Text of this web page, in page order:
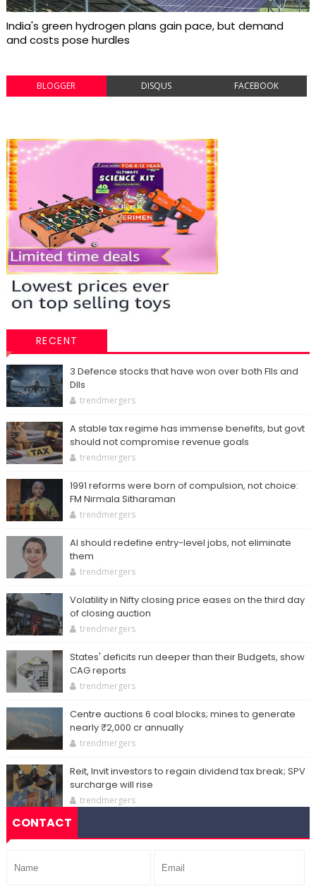
India's green hydrogen plans gain pace, but demand
and costs pose hurdles
BLOGGER DISQUS FACEBOOK
RECENT
3 Defence stocks that have won over both FIIs and
DIIs
trendmergers
A stable tax regime has immense benefits, but govt
should not compromise revenue goals
trendmergers
1991 reforms were born of compulsion, not choice:
FM Nirmala Sitharaman
trendmergers
AI should redefine entry-level jobs, not eliminate
them
trendmergers
Volatility in Nifty closing price eases on the third day
of closing auction
trendmergers
States' deficits run deeper than their Budgets, show
CAG reports
trendmergers
Centre auctions 6 coal blocks; mines to generate
nearly ₹2,000 cr annually
trendmergers
Reit, Invit investors to regain dividend tax break; SPV
surcharge will rise
trendmergers
CONTACT